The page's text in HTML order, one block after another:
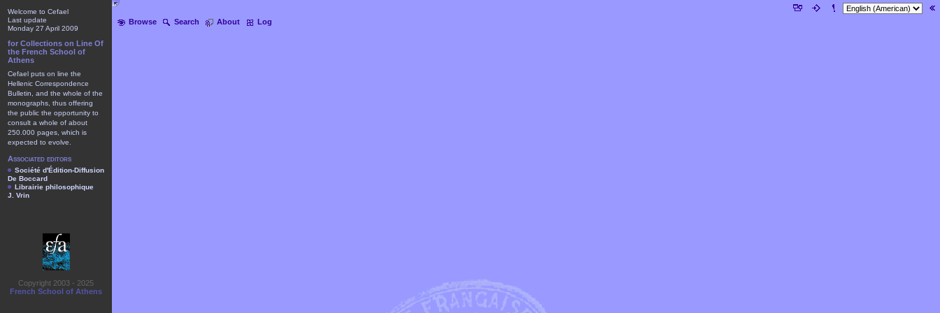
Browse Search About Log
Welcome to Cefael
Last update
Monday 27 April 2009
for Collections on Line Of
the French School of
Athens
Cefael puts on line the
Hellenic Correspondence
Bulletin, and the whole of the
monographs, thus offering
the public the opportunity to
consult a whole of about
250.000 pages, which is
expected to evolve.
Associated editors
Société d'Édition-Diffusion
De Boccard
Librairie philosophique
J. Vrin
Copyright 2003 - 2025
French School of Athens